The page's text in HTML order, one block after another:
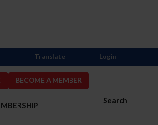
BECOME A MEMBER
Search
Translate Login